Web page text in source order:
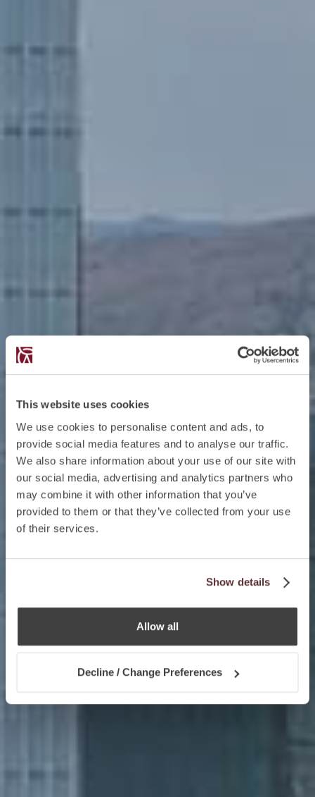
This website uses cookies
We use cookies to personalise content and ads, to
provide social media features and to analyse our traffic.
We also share information about your use of our site with
our social media, advertising and analytics partners who
may combine it with other information that you’ve
provided to them or that they’ve collected from your use
of their services.
Show details
Allow all
Decline / Change Preferences